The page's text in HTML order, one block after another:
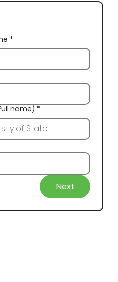
*
name) *
Next